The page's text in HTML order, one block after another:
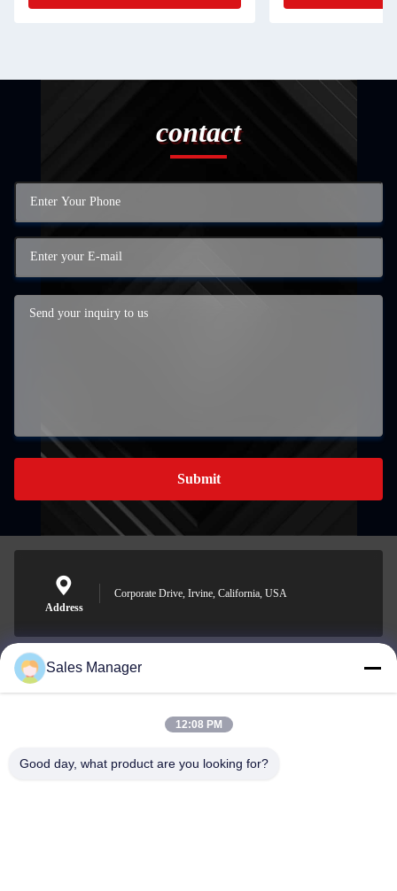
contact
Submit
Address
Corporate Drive, Irvine, California, USA
sales@ltcircuit.com
Sales Manager
12:08 PM
Good day, what product are you looking for?